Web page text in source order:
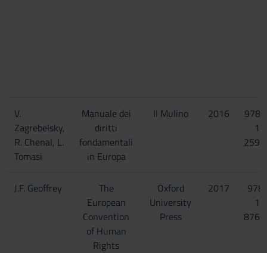
V.
Zagrebelsky,
R. Chenal, L.
Tomasi
Manuale dei
diritti
fondamentali
in Europa
Il Mulino 2016
J.F. Geoffrey
The
European
Convention
of Human
Rights
Oxford
University
Press
2017